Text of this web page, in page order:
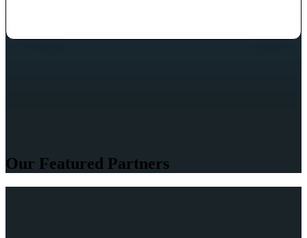
Our Featured Partners